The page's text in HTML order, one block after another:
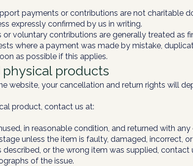
payments or contributions are not charitable
expressly confirmed by us in writing.
voluntary contributions are generally treated as
where a payment was made by mistake,
as possible if this applies.
physical products
website, your cancellation and return rights will
product, contact us at:
in reasonable condition, and returned with
unless the item is faulty, damaged, incorrect,
or the wrong item was supplied, contact
of the issue.